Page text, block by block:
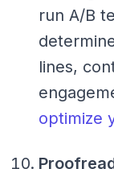
run A/B
lines,
optimize